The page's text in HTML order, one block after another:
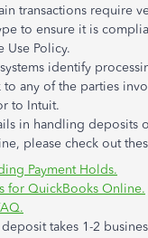
transactions require
to ensure it is
Use Policy.
identify
to any of the parties
to Intuit.
in handling deposits
please check out
Payment Holds.
for QuickBooks Online.
takes 1-2